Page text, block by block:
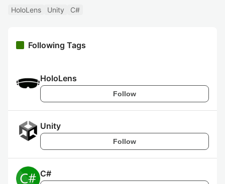
HoloLens Unity C#
Following Tags
HoloLens
Follow
Unity
Follow
C#